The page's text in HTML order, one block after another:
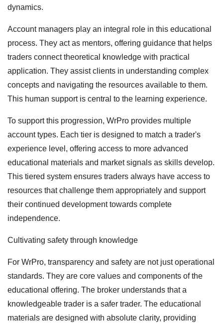
dynamics.
Account managers play an integral role in this educational
process. They act as mentors, offering guidance that helps
traders connect theoretical knowledge with practical
application. They assist clients in understanding complex
concepts and navigating the resources available to them.
This human support is central to the learning experience.
To support this progression, WrPro provides multiple
account types. Each tier is designed to match a trader's
experience level, offering access to more advanced
educational materials and market signals as skills develop.
This tiered system ensures traders always have access to
resources that challenge them appropriately and support
their continued development towards complete
independence.
Cultivating safety through knowledge
For WrPro, transparency and safety are not just operational
standards. They are core values and components of the
educational offering. The broker understands that a
knowledgeable trader is a safer trader. The educational
materials are designed with absolute clarity, providing